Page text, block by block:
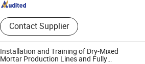
Contact Supplier
Installation and Training of Dry-Mixed
Mortar Production Lines and Fully